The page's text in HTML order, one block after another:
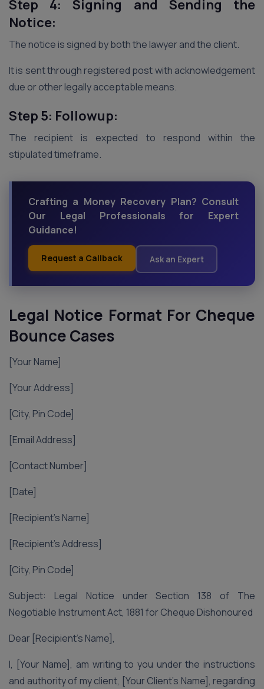
Step 4: Signing and Sending the
Notice:
The notice is signed by both the lawyer and the client.
It is sent through registered post with acknowledgement
due or other legally acceptable means.
Step 5: Followup:
The recipient is expected to respond within the
stipulated timeframe.
Crafting a Money Recovery Plan? Consult
Our Legal Professionals for Expert
Guidance!
Request a Callback Ask an Expert
Legal Notice Format For Cheque
Bounce Cases
[Your Name]
[Your Address]
[City, Pin Code]
[Email Address]
[Contact Number]
[Date]
[Recipient’s Name]
[Recipient’s Address]
[City, Pin Code]
Subject: Legal Notice under Section 138 of The
Negotiable Instrument Act, 1881 for Cheque Dishonoured
Dear [Recipient’s Name],
I, [Your Name], am writing to you under the instructions
and authority of my client, [Your Client’s Name], regarding